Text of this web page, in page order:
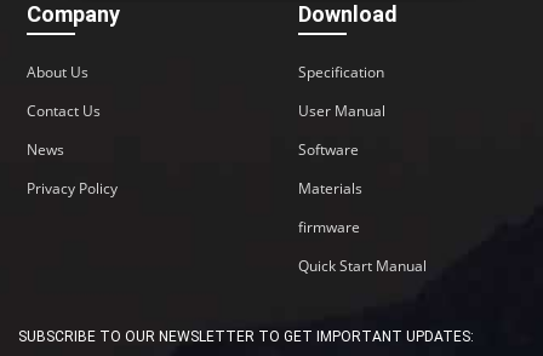
Company
About Us
Contact Us
News
Privacy Policy
Download
Specification
User Manual
Software
Materials
firmware
Quick Start Manual
SUBSCRIBE TO OUR NEWSLETTER TO GET IMPORTANT UPDATES: